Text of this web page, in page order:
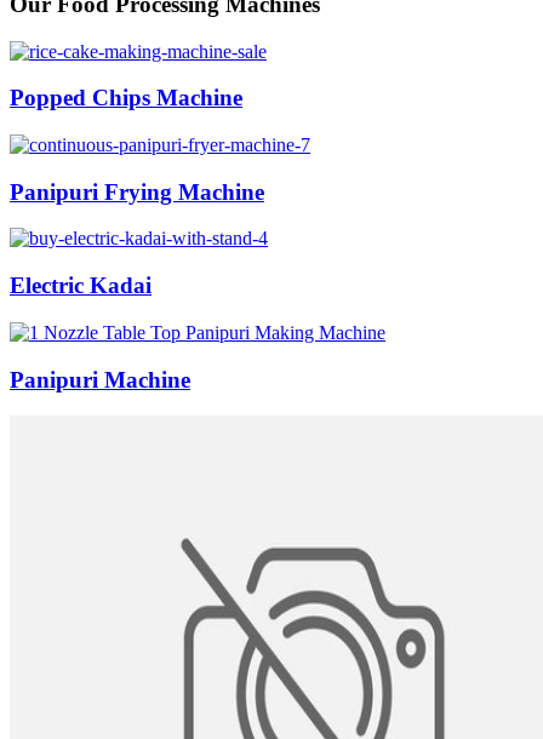
Popped Chips Machine
Panipuri Frying Machine
Electric Kadai
Panipuri Machine